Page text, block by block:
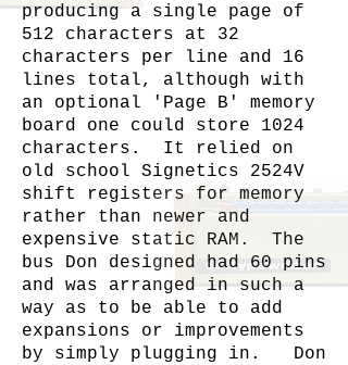
producing a single page of
512 characters at 32
characters per line and 16
lines total, although with
an optional 'Page B' memory
board one could store 1024
characters. It relied on
old school Signetics 2524V
shift registers for memory
rather than newer and
expensive static RAM. The
bus Don designed had 60 pins
and was arranged in such a
way as to be able to add
expansions or improvements
by simply plugging in. Don